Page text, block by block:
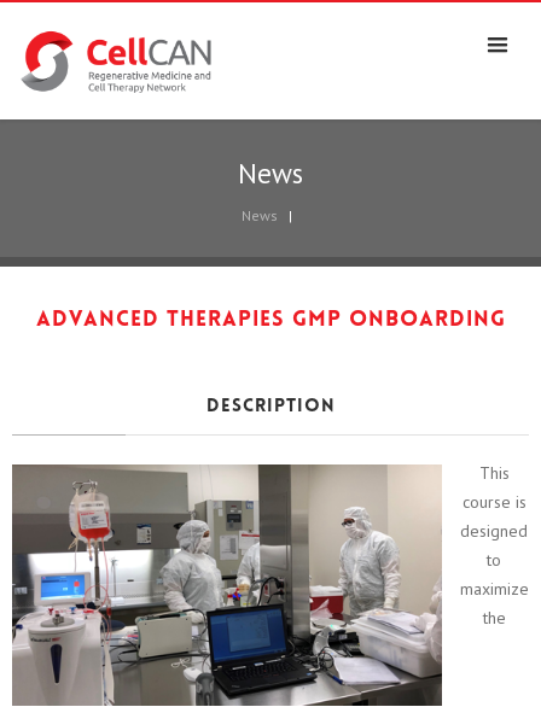
News
News |
Advanced Therapies GMP Onboarding
Description
This
course is
designed
to
maximize
the